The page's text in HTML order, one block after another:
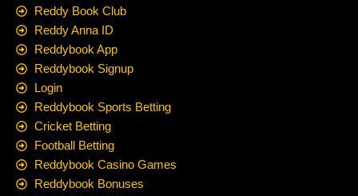
Reddy Book Club
Reddy Anna ID
Reddybook App
Reddybook Signup
Login
Reddybook Sports Betting
Cricket Betting
Football Betting
Reddybook Casino Games
Reddybook Bonuses